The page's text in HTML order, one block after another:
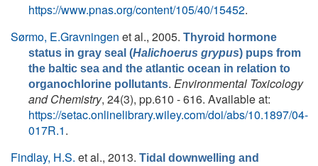
https://www.pnas.org/content/105/40/15452.
Sørmo, E.Gravningen et al., 2005. Thyroid hormone
status in gray seal (Halichoerus grypus) pups from
the baltic sea and the atlantic ocean in relation to
organochlorine pollutants. Environmental Toxicology
and Chemistry, 24(3), pp.610 - 616. Available at:
https://setac.onlinelibrary.wiley.com/doi/abs/10.1897/04-
017R.1.
Findlay, H.S. et al., 2013. Tidal downwelling and